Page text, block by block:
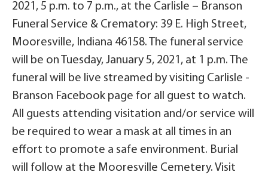
2021, 5 p.m. to 7 p.m., at the Carlisle – Branson
Funeral Service & Crematory: 39 E. High Street,
Mooresville, Indiana 46158. The funeral service
will be on Tuesday, January 5, 2021, at 1 p.m. The
funeral will be live streamed by visiting Carlisle -
Branson Facebook page for all guest to watch.
All guests attending visitation and/or service will
be required to wear a mask at all times in an
effort to promote a safe environment. Burial
will follow at the Mooresville Cemetery. Visit